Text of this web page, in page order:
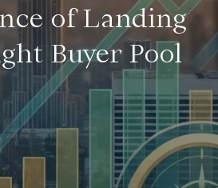
of Landing
Buyer Pool